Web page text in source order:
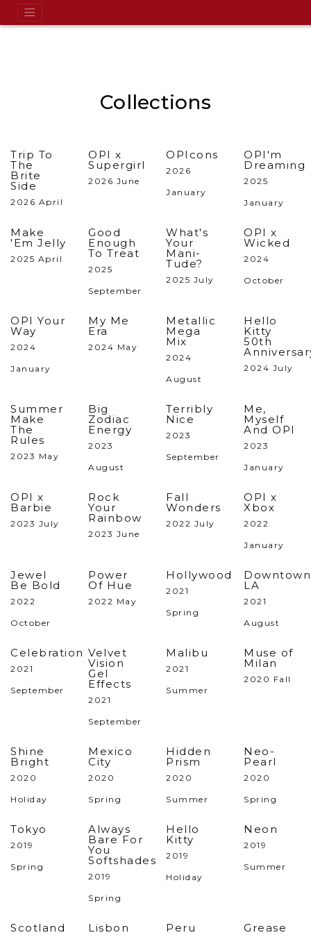
Collections
Trip To
The
Brite
Side
2026 April
OPI x
Supergirl
2026 June
OPIcons
2026
January
OPI'm
Dreaming
2025
January
Make
'Em Jelly
2025 April
Good
Enough
To Treat
2025
September
What's
Your
Mani-
Tude?
2025 July
OPI x
Wicked
2024
October
OPI Your
Way
2024
January
My Me
Era
2024 May
Metallic
Mega
Mix
2024
August
Hello
Kitty
50th
2024 July
Summer
Make
The
Rules
2023 May
Big
Zodiac
Energy
2023
August
Terribly
Nice
2023
September
Me,
Myself
And OPI
2023
January
OPI x
Barbie
2023 July
Rock
Your
Rainbow
2023 June
Fall
Wonders
2022 July
OPI x
Xbox
2022
January
Jewel
Be Bold
2022
October
Power
Of Hue
2022 May
Hollywood
2021
Spring
Downtown
LA
2021
August
Celebration
2021
September
Velvet
Vision
Gel
Effects
2021
September
Malibu
2021
Summer
Muse of
Milan
2020 Fall
Shine
Bright
2020
Holiday
Mexico
City
2020
Spring
Hidden
Prism
2020
Summer
Neo-
Pearl
2020
Spring
Tokyo
2019
Spring
Always
Bare For
You
Softshades
2019
Spring
Hello
Kitty
2019
Holiday
Neon
2019
Summer
Scotland Lisbon Peru Grease